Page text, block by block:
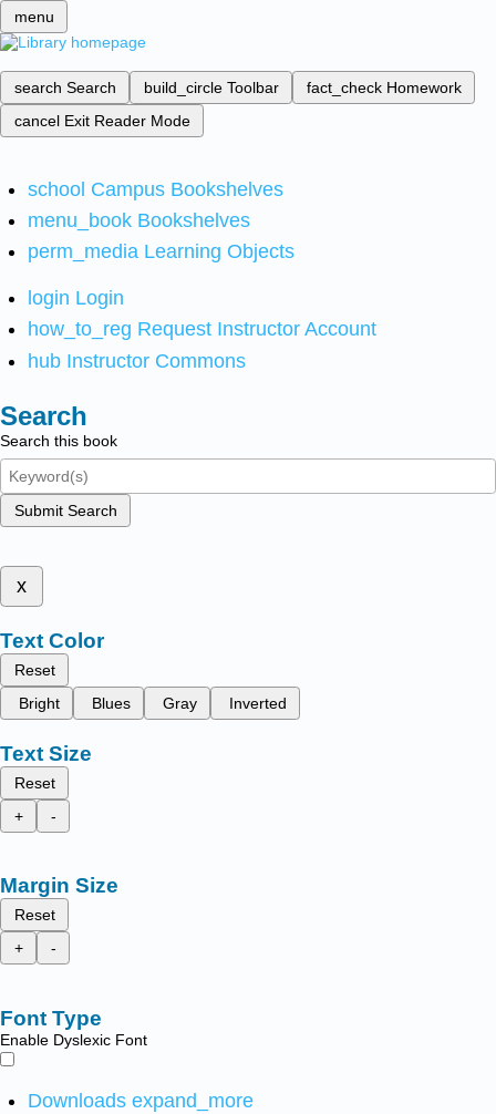
menu
search Search build_circle Toolbar fact_check Homework
cancel Exit Reader Mode
school Campus Bookshelves
menu_book Bookshelves
perm_media Learning Objects
login Login
how_to_reg Request Instructor Account
hub Instructor Commons
Search
Search this book
Submit Search
x
Text Color
Reset
Bright
Blues Gray Inverted
Text Size
Reset
+
-
Margin Size
Reset
+
-
Font Type
Enable Dyslexic Font
Downloads expand_more